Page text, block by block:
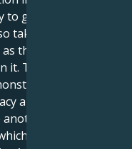
generate ideas
take into account
the social
The fact that
that they
and a great grasp
They have
is notable. The